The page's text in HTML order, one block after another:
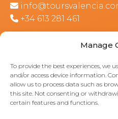
Manage
To provide the best experiences, we
and/or access device information.
allow us to process data such as
this site. Not consenting or
certain features and functions.
+34 613 281 461
Part of: